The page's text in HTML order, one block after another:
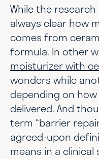
While the
always clear how
comes from
formula. In other
moisturizer with
wonders while
depending on
delivered. And
term “barrier
agreed-upon
means in a clinical